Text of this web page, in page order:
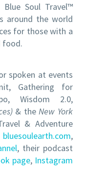
Soul Travel™
around the world
for those with a
food.
spoken at events
Gathering for
Wisdom 2.0,
& theNew York
& Adventure
bluesoulearth.com,
, their podcast
page, Instagram